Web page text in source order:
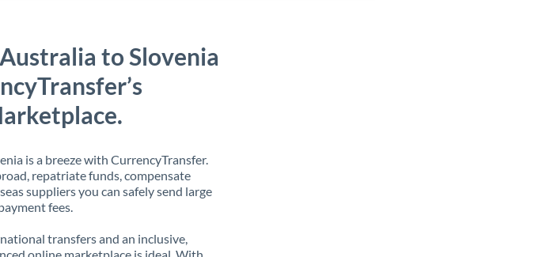
to Slovenia
is a breeze with CurrencyTransfer.
repatriate funds, compensate
suppliers you can safely send large
fees.
transfers and an inclusive,